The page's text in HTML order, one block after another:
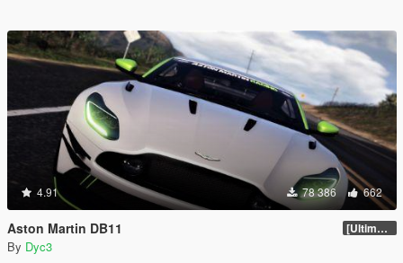
4.91 78 386 662
Aston Martin DB11 [Ultimate Tuning]
By Dyc3